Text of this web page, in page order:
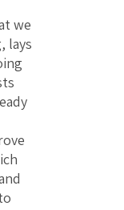
we
lays